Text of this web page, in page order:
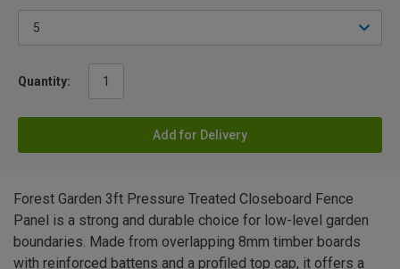
Quantity:
Add for Delivery
Forest Garden 3ft Pressure Treated Closeboard Fence
Panel is a strong and durable choice for low-level garden
boundaries. Made from overlapping 8mm timber boards
with reinforced battens and a profiled top cap, it offers a